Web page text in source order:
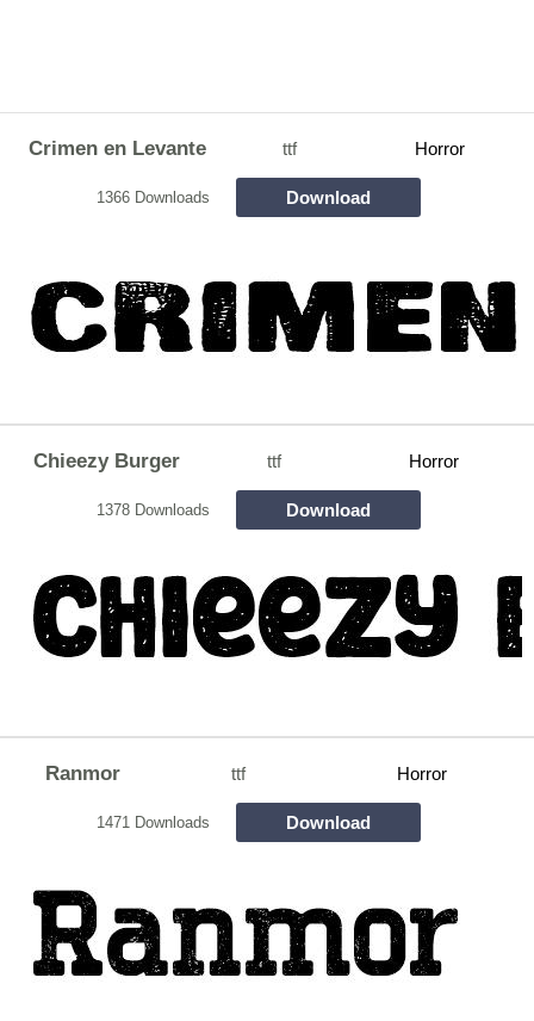
Crimen en Levante ttf Horror
1366 Downloads Download
Chieezy Burger ttf Horror
1378 Downloads Download
Ranmor ttf Horror
1471 Downloads Download